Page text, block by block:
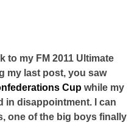
to my FM 2011 Ultimate
my last post, you saw
Cup while my
in disappointment. I can
one of the big boys finally